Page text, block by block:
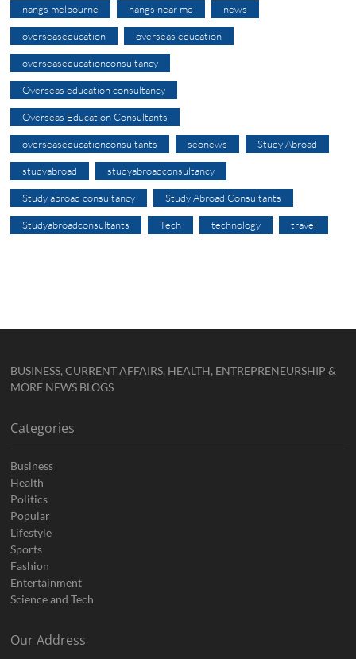
nangs melbourne nangs near me news
overseaseducation overseas education
overseaseducationconsultancy
Overseas education consultancy
Overseas Education Consultants
overseaseducationconsultants seonews Study Abroad
studyabroad studyabroadconsultancy
Study abroad consultancy Study Abroad Consultants
Studyabroadconsultants Tech technology travel
BUSINESS, CURRENT AFFAIRS, HEALTH, ENTREPRENEURSHIP &
MORE NEWS BLOGS
Categories
Business
Health
Politics
Popular
Lifestyle
Sports
Fashion
Entertainment
Science and Tech
Our Address